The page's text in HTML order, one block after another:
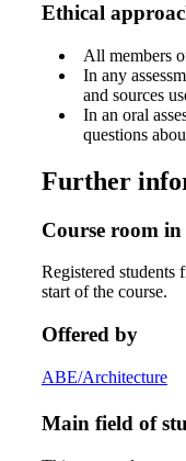
Ethical
All members
In any
and sources
In an oral
questions
Further
Course room
Registered students
start of the course.
Offered by
ABE/Architecture
Main field of